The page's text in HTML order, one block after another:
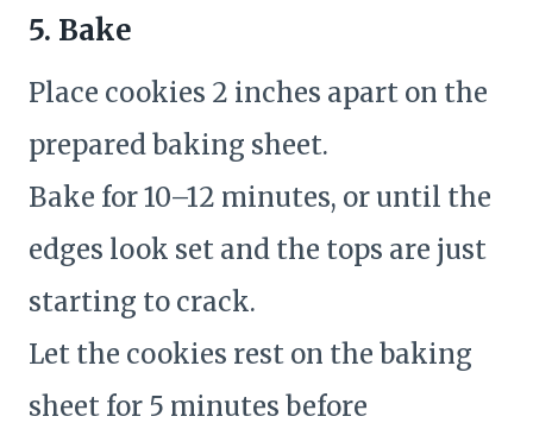
5. Bake
Place cookies 2 inches apart on the
prepared baking sheet.
Bake for 10–12 minutes, or until the
edges look set and the tops are just
starting to crack.
Let the cookies rest on the baking
sheet for 5 minutes before